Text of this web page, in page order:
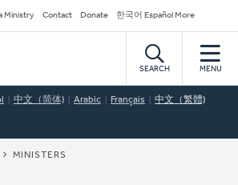
Ministry Contact Donate 한국어 Español More
SEARCH MENU
中文（简体) Arabic Français 中文（繁體)
MINISTERS